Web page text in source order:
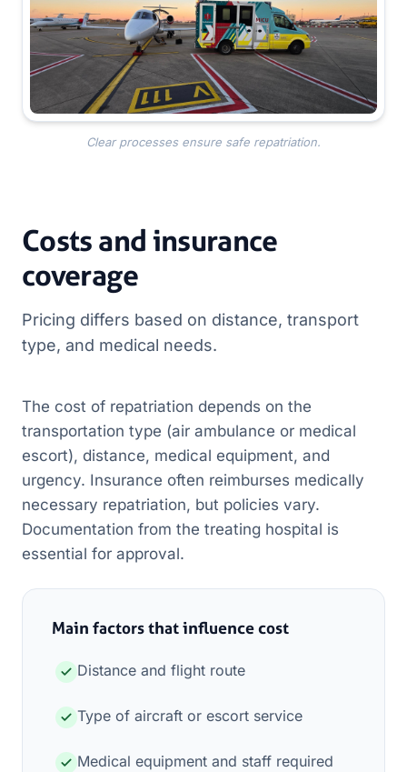
Clear processes ensure safe repatriation.
Costs and insurance
coverage
Pricing differs based on distance, transport
type, and medical needs.
The cost of repatriation depends on the
transportation type (air ambulance or medical
escort), distance, medical equipment, and
urgency. Insurance often reimburses medically
necessary repatriation, but policies vary.
Documentation from the treating hospital is
essential for approval.
Main factors that influence cost
Distance and flight route
Type of aircraft or escort service
Medical equipment and staff required